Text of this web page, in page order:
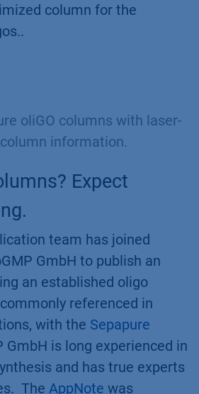
column for the
oliGO columns with laser-
information.
Expect
team has joined
GmbH to publish an
an established oligo
referenced in
with the Sepapure
GmbH is long experienced in
and has true experts
The AppNote was